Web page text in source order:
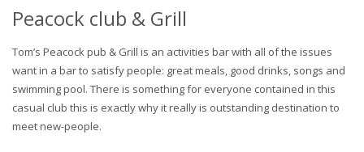
Peacock club & Grill
Tom’s Peacock pub & Grill is an activities bar with all of the issues
want in a bar to satisfy people: great meals, good drinks, songs and
swimming pool. There is something for everyone contained in this
casual club this is exactly why it really is outstanding destination to
meet new-people.